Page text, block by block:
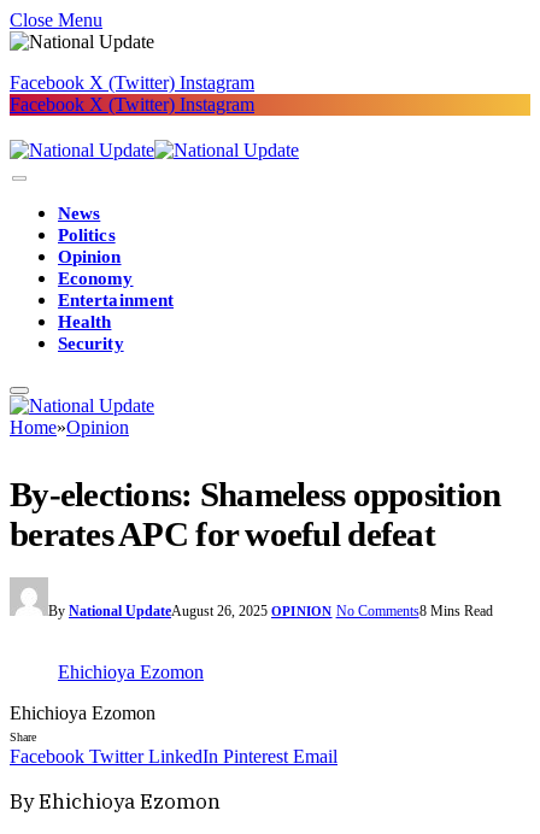
Close Menu
Facebook X (Twitter) Instagram
Facebook X (Twitter) Instagram
News
Politics
Opinion
Economy
Entertainment
Health
Security
Home»Opinion
By-elections: Shameless opposition
berates APC for woeful defeat
By National UpdateAugust 26, 2025 OPINION No Comments8 Mins Read
Ehichioya Ezomon
Ehichioya Ezomon
Share
Facebook Twitter LinkedIn Pinterest Email
By Ehichioya Ezomon